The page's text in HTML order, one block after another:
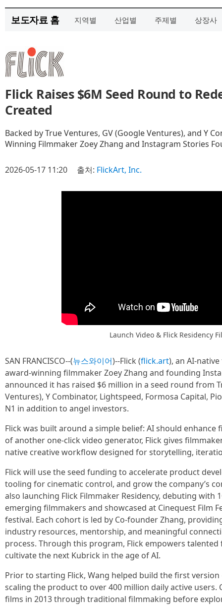
보도자료 홈 지역별 산업별 주제별 상장사
Flick Raises $6M Seed Round to
Created
Backed by True Ventures, GV (Google Ventures), and Y
Winning Filmmaker Zoey Zhang and Instagram Stories
2026-05-17 11:20 출처: FlickArt, Inc.
Launch Video & Flick Residency
SAN FRANCISCO--(뉴스와이어)--Flick (flick.art), an AI-
award-winning filmmaker Zoey Zhang and founding
announced it has raised $6 million in a seed round from
Ventures), Y Combinator, Lightspeed, Formosa Capital,
N1 in addition to angel investors.
Flick was built around a simple belief: AI should
of another one-click video generator, Flick gives
native creative workflow designed for storytelling,
Flick will use the seed funding to accelerate product
tooling for cinematic control, and grow the company’s
also launching Flick Filmmaker Residency, debuting with
emerging filmmakers and showcased at Cinequest Film
festival. Each cohort is led by Co-founder Zhang,
industry resources, mentorship, and meaningful
process. Through this program, Flick empowers
cultivate the next Kubrick in the age of AI.
Prior to starting Flick, Wang helped build the first
scaling the product to over 400 million daily active users.
films in 2013 through traditional filmmaking before